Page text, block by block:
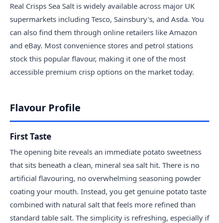
Real Crisps Sea Salt is widely available across major UK
supermarkets including Tesco, Sainsbury's, and Asda. You
can also find them through online retailers like Amazon
and eBay. Most convenience stores and petrol stations
stock this popular flavour, making it one of the most
accessible premium crisp options on the market today.
Flavour Profile
First Taste
The opening bite reveals an immediate potato sweetness
that sits beneath a clean, mineral sea salt hit. There is no
artificial flavouring, no overwhelming seasoning powder
coating your mouth. Instead, you get genuine potato taste
combined with natural salt that feels more refined than
standard table salt. The simplicity is refreshing, especially if